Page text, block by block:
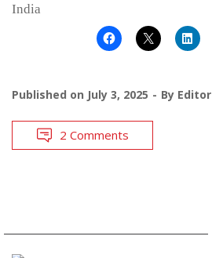
India
Published on July 3, 2025 By Editor
2 Comments